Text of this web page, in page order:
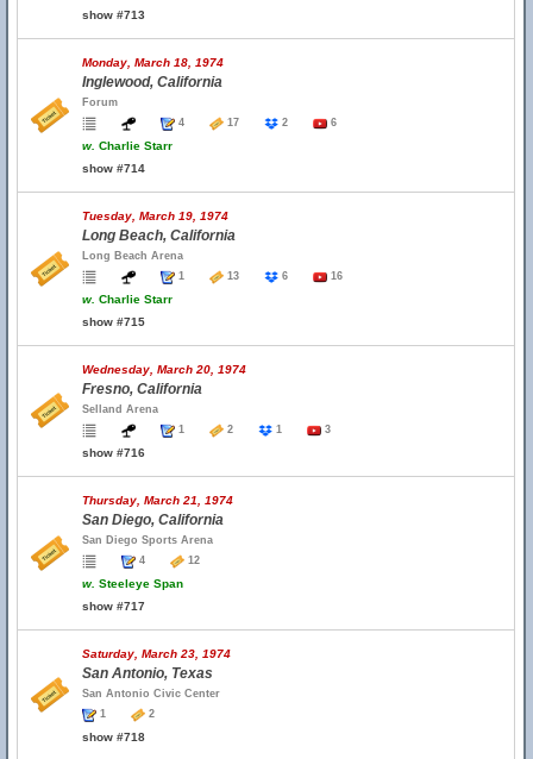
show #713
Monday, March 18, 1974
Inglewood, California
Forum
4
17 2 6
w. Charlie Starr
show #714
Tuesday, March 19, 1974
Long Beach, California
Long Beach Arena
1
13 6 16
w. Charlie Starr
show #715
Wednesday, March 20, 1974
Fresno, California
Selland Arena
1
2 1 3
show #716
Thursday, March 21, 1974
San Diego, California
San Diego Sports Arena
4
12
w. Steeleye Span
show #717
Saturday, March 23, 1974
San Antonio, Texas
San Antonio Civic Center
1
2
show #718